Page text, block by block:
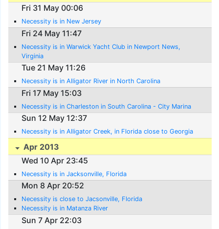
Fri 31 May 00:06
Necessity is in New Jersey
Fri 24 May 11:47
Necessity is in Warwick Yacht Club in Newport News,
Virginia
Tue 21 May 11:26
Necessity is in Alligator River in North Carolina
Fri 17 May 15:03
Necessity is in Charleston in South Carolina - City Marina
Sun 12 May 12:37
Necessity is in Alligator Creek, in Florida close to Georgia
Apr 2013
Wed 10 Apr 23:45
Necessity is in Jacksonville, Florida
Mon 8 Apr 20:52
Necessity is close to Jacsonville, Florida
Necessity is in Matanza River
Sun 7 Apr 22:03